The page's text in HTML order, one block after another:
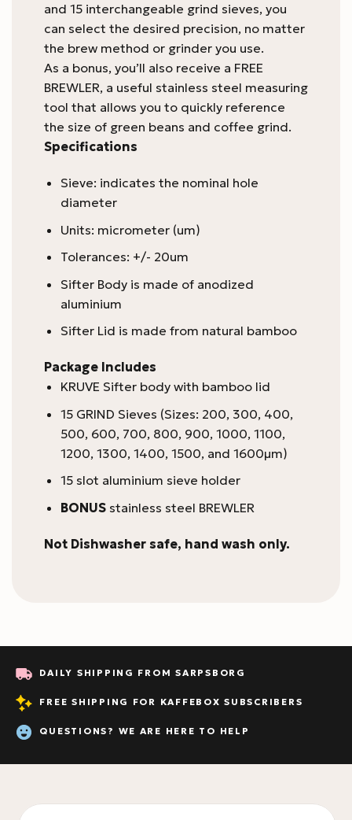
and 15 interchangeable grind sieves, you
can select the desired precision, no matter
the brew method or grinder you use.
As a bonus, you’ll also receive a FREE
BREWLER, a useful stainless steel measuring
tool that allows you to quickly reference
the size of green beans and coffee grind.
Specifications
Sieve: indicates the nominal hole
diameter
Units: micrometer (um)
Tolerances: +/- 20um
Sifter Body is made of anodized
aluminium
Sifter Lid is made from natural bamboo
Package Includes
KRUVE Sifter body with bamboo lid
15 GRIND Sieves (Sizes: 200, 300, 400,
500, 600, 700, 800, 900, 1000, 1100,
1200, 1300, 1400, 1500, and 1600μm)
15 slot aluminium sieve holder
BONUSstainless steel BREWLER
Not Dishwasher safe, hand wash only.
DAILY SHIPPING FROM SARPSBORG
FREE SHIPPING FOR KAFFEBOX SUBSCRIBERS
QUESTIONS? WE ARE HERE TO HELP